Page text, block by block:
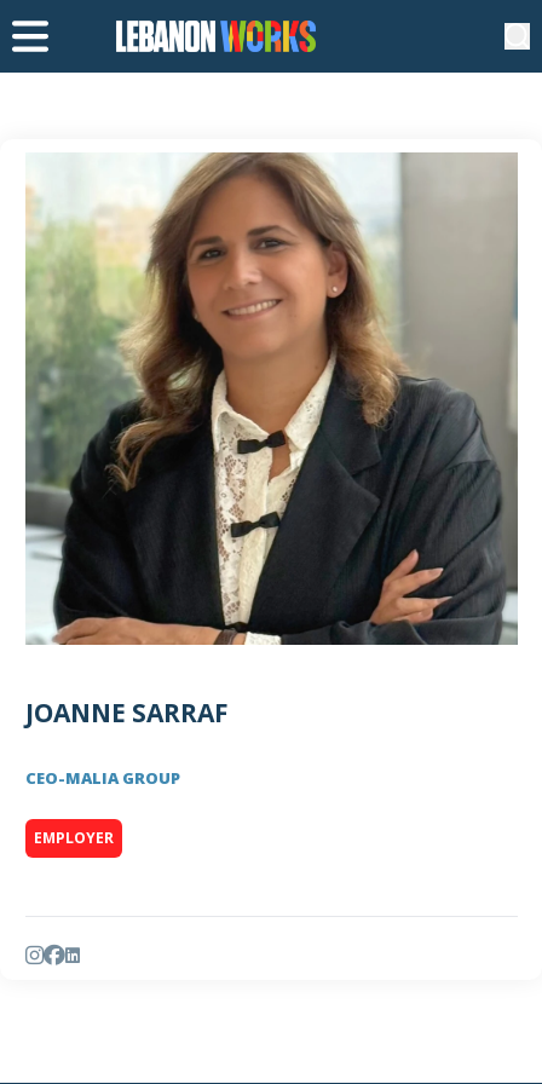
JOANNE SARRAF
CEO-MALIA GROUP
EMPLOYER